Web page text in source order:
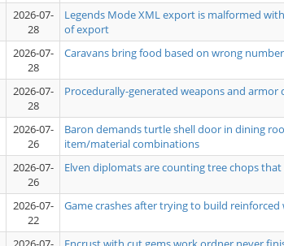
2026-07-
28
Legends Mode XML export is malformed
of export
2026-07-
28
Caravans bring food based on wrong
2026-07-
28
Procedurally-generated weapons and
2026-07-
26
Baron demands turtle shell door in dining
item/material combinations
2026-07-
26
Elven diplomats are counting tree chops
2026-07-
22
Game crashes after trying to build reinforced